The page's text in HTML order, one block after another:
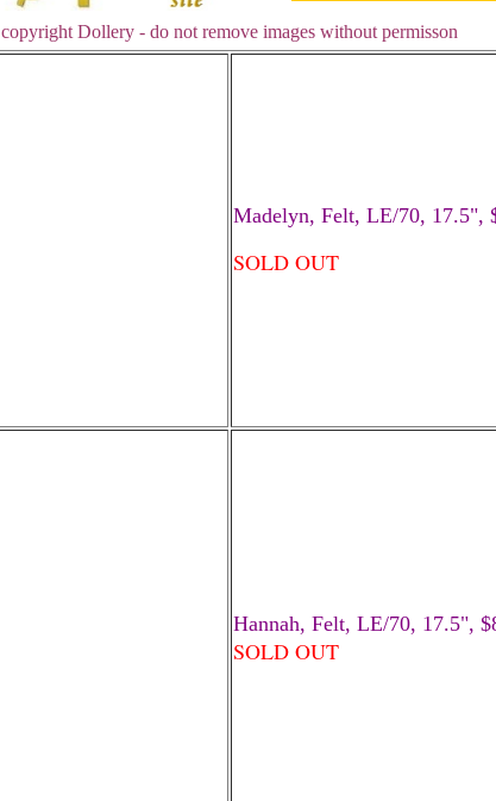
copyright Dollery - do not remove images without permisson
Madelyn, Felt, LE/70, 17.5",
SOLD OUT
Hannah, Felt, LE/70, 17.5",
SOLD OUT